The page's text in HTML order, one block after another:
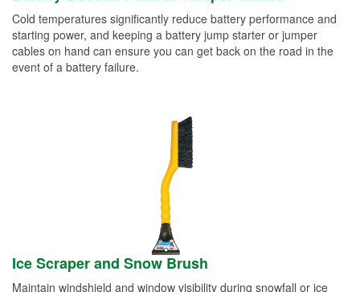
Cold temperatures significantly reduce battery performance and
starting power, and keeping a battery jump starter or jumper
cables on hand can ensure you can get back on the road in the
event of a battery failure.
Ice Scraper and Snow Brush
Maintain windshield and window visibility during snowfall or ice